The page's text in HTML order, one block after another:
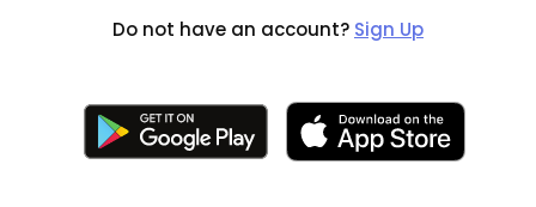
Do not have an account? Sign Up